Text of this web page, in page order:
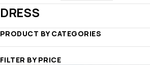
DRESS
PRODUCT BY CATEGORIES
FILTER BY PRICE